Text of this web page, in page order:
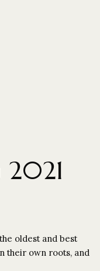
2021
oldest and best
their own roots, and